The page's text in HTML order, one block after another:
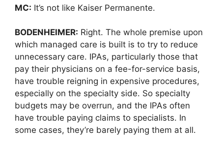
MC: It’s not like Kaiser Permanente.
BODENHEIMER: Right. The whole premise upon
which managed care is built is to try to reduce
unnecessary care. IPAs, particularly those that
pay their physicians on a fee-for-service basis,
have trouble reigning in expensive procedures,
especially on the specialty side. So specialty
budgets may be overrun, and the IPAs often
have trouble paying claims to specialists. In
some cases, they’re barely paying them at all.